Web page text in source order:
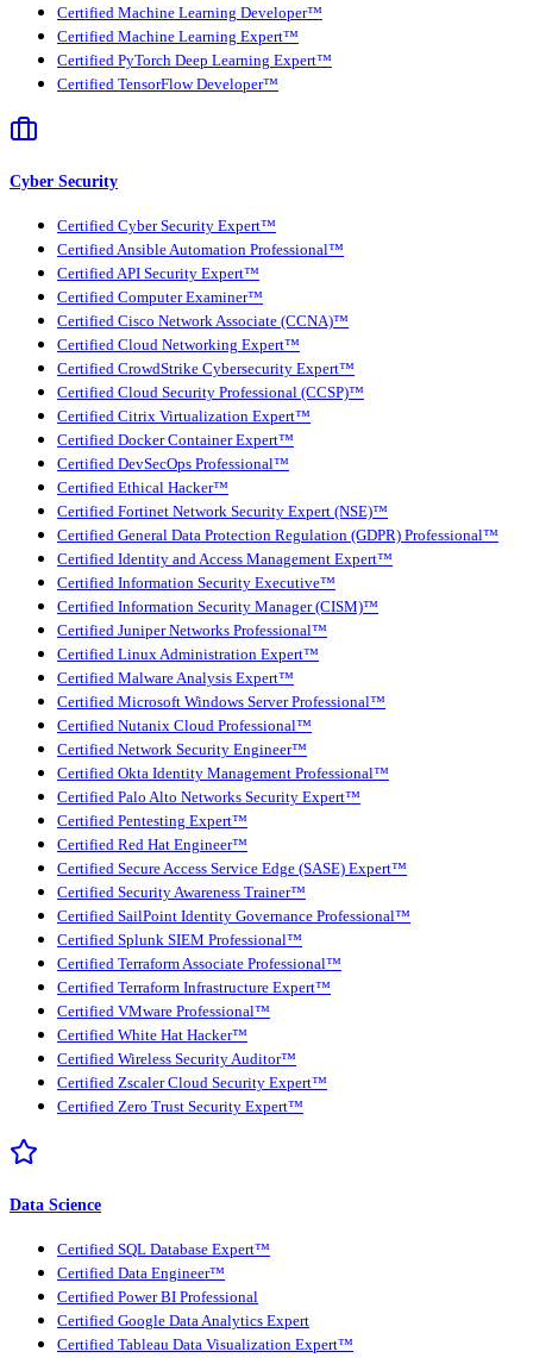
Certified Machine Learning Developer™
Certified Machine Learning Expert™
Certified PyTorch Deep Learning Expert™
Certified TensorFlow Developer™
Cyber Security
Certified Cyber Security Expert™
Certified Ansible Automation Professional™
Certified API Security Expert™
Certified Computer Examiner™
Certified Cisco Network Associate (CCNA)™
Certified Cloud Networking Expert™
Certified CrowdStrike Cybersecurity Expert™
Certified Cloud Security Professional (CCSP)™
Certified Citrix Virtualization Expert™
Certified Docker Container Expert™
Certified DevSecOps Professional™
Certified Ethical Hacker™
Certified Fortinet Network Security Expert (NSE)™
Certified General Data Protection Regulation (GDPR) Professional™
Certified Identity and Access Management Expert™
Certified Information Security Executive™
Certified Information Security Manager (CISM)™
Certified Juniper Networks Professional™
Certified Linux Administration Expert™
Certified Malware Analysis Expert™
Certified Microsoft Windows Server Professional™
Certified Nutanix Cloud Professional™
Certified Network Security Engineer™
Certified Okta Identity Management Professional™
Certified Palo Alto Networks Security Expert™
Certified Pentesting Expert™
Certified Red Hat Engineer™
Certified Secure Access Service Edge (SASE) Expert™
Certified Security Awareness Trainer™
Certified SailPoint Identity Governance Professional™
Certified Splunk SIEM Professional™
Certified Terraform Associate Professional™
Certified Terraform Infrastructure Expert™
Certified VMware Professional™
Certified White Hat Hacker™
Certified Wireless Security Auditor™
Certified Zscaler Cloud Security Expert™
Certified Zero Trust Security Expert™
Data Science
Certified SQL Database Expert™
Certified Data Engineer™
Certified Power BI Professional
Certified Google Data Analytics Expert
Certified Tableau Data Visualization Expert™